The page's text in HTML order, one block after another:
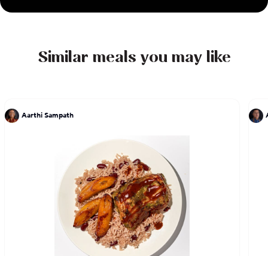
Similar meals you may like
Aarthi Sampath